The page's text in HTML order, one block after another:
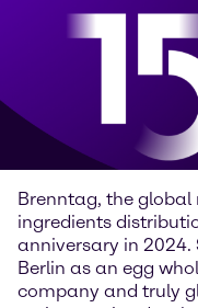
Brenntag, the
ingredients
anniversary in 2024.
Berlin as an egg
company and truly